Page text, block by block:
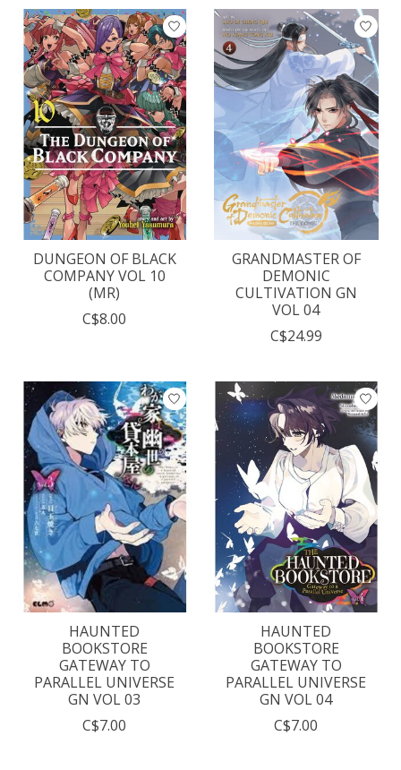
DUNGEON OF BLACK
COMPANY VOL 10
(MR)
C$8.00
GRANDMASTER OF
DEMONIC
CULTIVATION GN
VOL 04
C$24.99
HAUNTED
BOOKSTORE
GATEWAY TO
PARALLEL UNIVERSE
GN VOL 03
C$7.00
HAUNTED
BOOKSTORE
GATEWAY TO
PARALLEL UNIVERSE
GN VOL 04
C$7.00